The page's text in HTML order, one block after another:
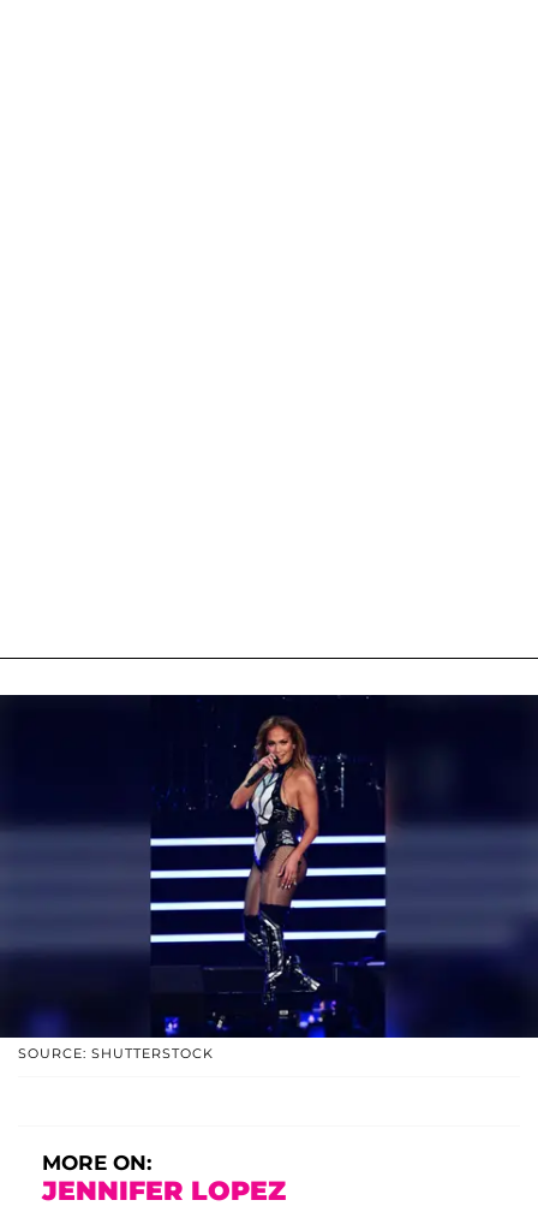
SOURCE: SHUTTERSTOCK
MORE ON:
JENNIFER LOPEZ